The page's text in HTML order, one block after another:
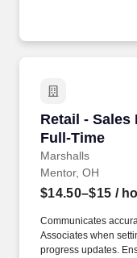
Retail -
Full-Time
Marshalls
Retail -
Mentor, OH
$14.50–$15 /
Communicates
Associates when
progress updates.